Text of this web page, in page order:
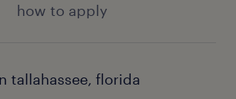
how to apply
tallahassee, florida